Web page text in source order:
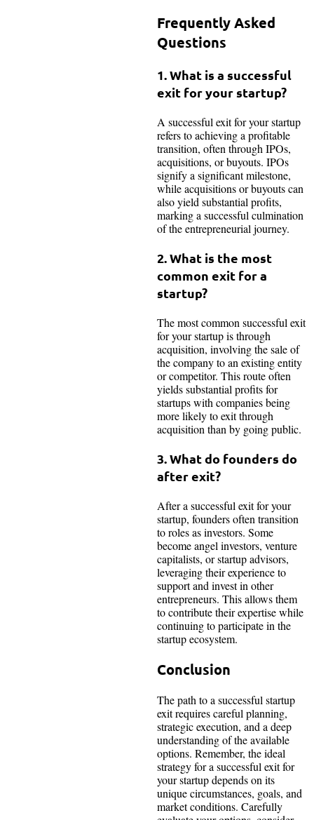
Frequently Asked
Questions
1. What is a successful
exit for your startup?
A successful exit for your startup
refers to achieving a profitable
transition, often through IPOs,
acquisitions, or buyouts. IPOs
signify a significant milestone,
while acquisitions or buyouts can
also yield substantial profits,
marking a successful culmination
of the entrepreneurial journey.
2. What is the most
common exit for a
startup?
The most common successful exit
for your startup is through
acquisition, involving the sale of
the company to an existing entity
or competitor. This route often
yields substantial profits for
startups with companies being
more likely to exit through
acquisition than by going public.
3. What do founders do
after exit?
After a successful exit for your
startup, founders often transition
to roles as investors. Some
become angel investors, venture
capitalists, or startup advisors,
leveraging their experience to
support and invest in other
entrepreneurs. This allows them
to contribute their expertise while
continuing to participate in the
startup ecosystem.
Conclusion
The path to a successful startup
exit requires careful planning,
strategic execution, and a deep
understanding of the available
options. Remember, the ideal
strategy for a successful exit for
your startup depends on its
unique circumstances, goals, and
market conditions. Carefully